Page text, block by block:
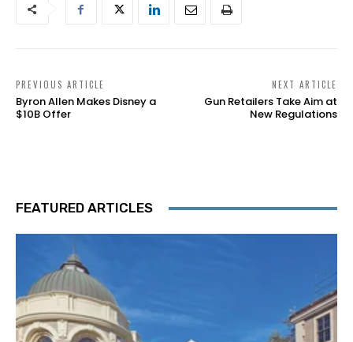
PREVIOUS ARTICLE
Byron Allen Makes Disney a
$10B Offer
NEXT ARTICLE
Gun Retailers Take Aim at
New Regulations
FEATURED ARTICLES